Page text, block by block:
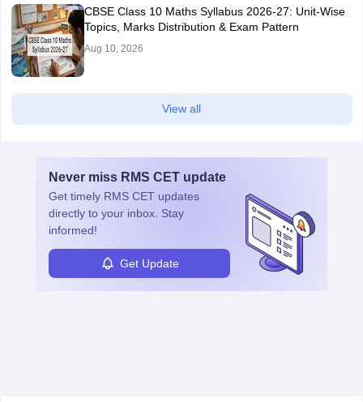
CBSE Class 10 Maths Syllabus 2026-27: Unit-Wise
Topics, Marks Distribution & Exam Pattern
Aug 10, 2026
View all
Never miss RMS CET update
Get timely RMS CET updates
directly to your inbox. Stay
informed!
Get Update